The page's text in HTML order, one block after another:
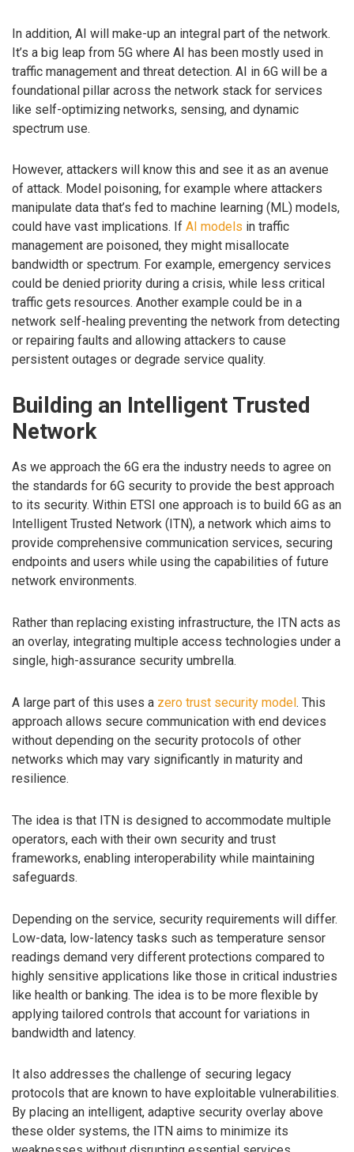
In addition, AI will make-up an integral part of the network.
It’s a big leap from 5G where AI has been mostly used in
traffic management and threat detection. AI in 6G will be a
foundational pillar across the network stack for services
like self-optimizing networks, sensing, and dynamic
spectrum use.
However, attackers will know this and see it as an avenue
of attack. Model poisoning, for example where attackers
manipulate data that’s fed to machine learning (ML) models,
could have vast implications. If AI models in traffic
management are poisoned, they might misallocate
bandwidth or spectrum. For example, emergency services
could be denied priority during a crisis, while less critical
traffic gets resources. Another example could be in a
network self-healing preventing the network from detecting
or repairing faults and allowing attackers to cause
persistent outages or degrade service quality.
Building an Intelligent Trusted
Network
As we approach the 6G era the industry needs to agree on
the standards for 6G security to provide the best approach
to its security. Within ETSI one approach is to build 6G as an
Intelligent Trusted Network (ITN), a network which aims to
provide comprehensive communication services, securing
endpoints and users while using the capabilities of future
network environments.
Rather than replacing existing infrastructure, the ITN acts as
an overlay, integrating multiple access technologies under a
single, high-assurance security umbrella.
A large part of this uses a zero trust security model. This
approach allows secure communication with end devices
without depending on the security protocols of other
networks which may vary significantly in maturity and
resilience.
The idea is that ITN is designed to accommodate multiple
operators, each with their own security and trust
frameworks, enabling interoperability while maintaining
safeguards.
Depending on the service, security requirements will differ.
Low-data, low-latency tasks such as temperature sensor
readings demand very different protections compared to
highly sensitive applications like those in critical industries
like health or banking. The idea is to be more flexible by
applying tailored controls that account for variations in
bandwidth and latency.
It also addresses the challenge of securing legacy
protocols that are known to have exploitable vulnerabilities.
By placing an intelligent, adaptive security overlay above
these older systems, the ITN aims to minimize its